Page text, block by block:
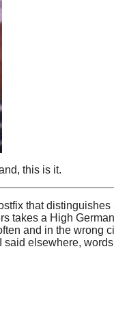
this is it.
that
takes a High
and in the wrong
elsewhere,